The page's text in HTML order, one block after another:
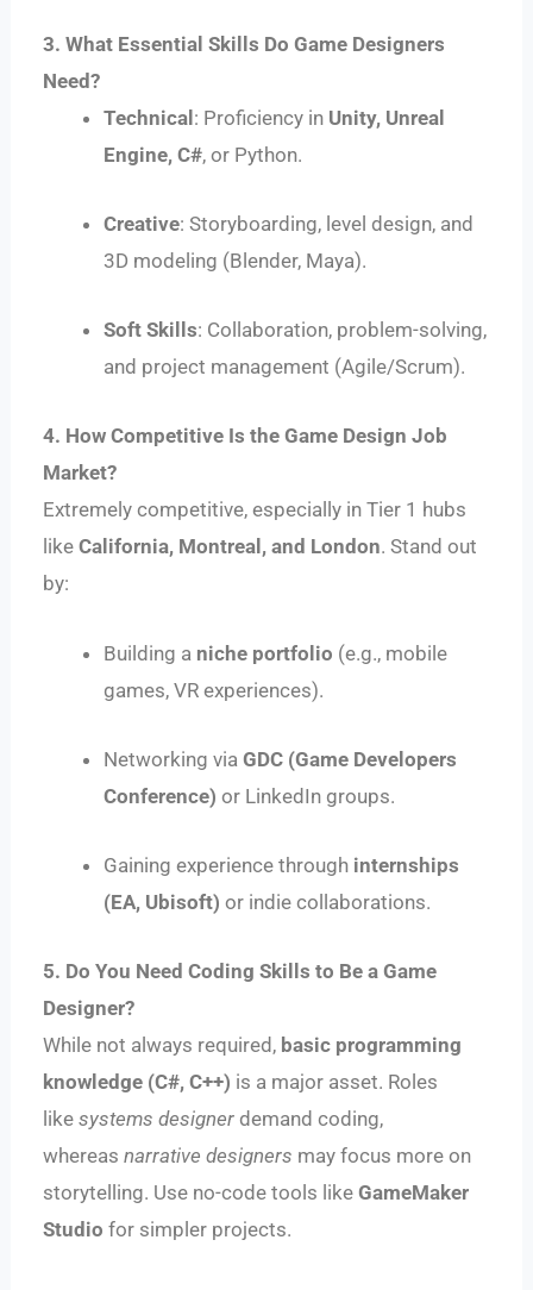
3. What Essential Skills Do Game Designers
Need?
Technical: Proficiency in Unity, Unreal
Engine, C#, or Python.
Creative: Storyboarding, level design, and
3D modeling (Blender, Maya).
Soft Skills: Collaboration, problem-solving,
and project management (Agile/Scrum).
4. How Competitive Is the Game Design Job
Market?
Extremely competitive, especially in Tier 1 hubs
likeCalifornia, Montreal, and London. Stand out
by:
Building a niche portfolio (e.g., mobile
games, VR experiences).
Networking viaGDC (Game Developers
Conference) or LinkedIn groups.
Gaining experience through internships
(EA, Ubisoft) or indie collaborations.
5. Do You Need Coding Skills to Be a Game
Designer?
While not always required, basic programming
knowledge (C#, C++) is a major asset. Roles
likesystems designer demand coding,
whereasnarrative designers may focus more on
storytelling. Use no-code tools likeGameMaker
Studio for simpler projects.